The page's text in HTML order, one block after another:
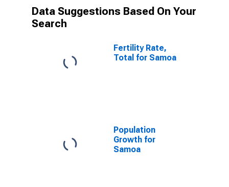
Data Suggestions Based On Your
Search
Fertility Rate,
Total for Samoa
Population
Growth for
Samoa